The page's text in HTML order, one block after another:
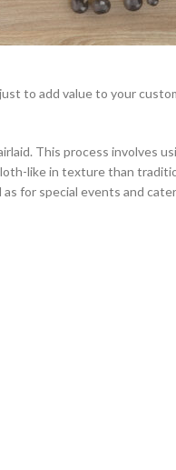
to add value to your
This process involves
like in texture than
for special events and